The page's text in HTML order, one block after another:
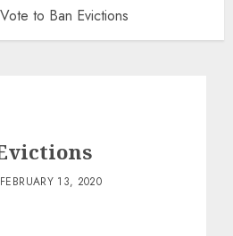
Vote to Ban Evictions
FEBRUARY 13, 2020